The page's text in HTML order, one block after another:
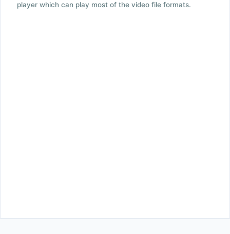
player which can play most of the video file formats.